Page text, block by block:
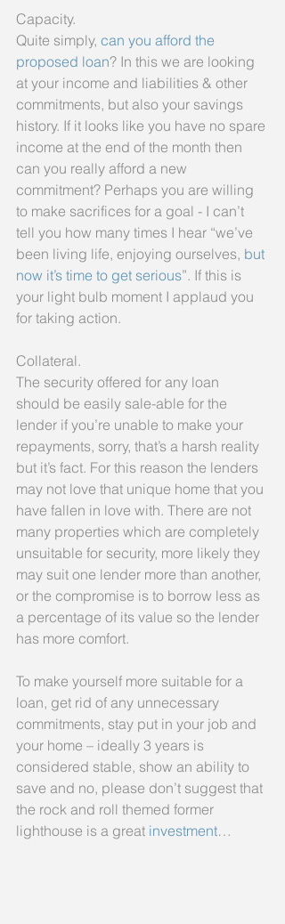
Capacity.
Quite simply, can you afford the
proposed loan? In this we are looking
at your income and liabilities & other
commitments, but also your savings
history. If it looks like you have no spare
income at the end of the month then
can you really afford a new
commitment? Perhaps you are willing
to make sacrifices for a goal - I can’t
tell you how many times I hear “we’ve
been living life, enjoying ourselves, but
now it’s time to get serious”. If this is
your light bulb moment I applaud you
for taking action.
Collateral.
The security offered for any loan
should be easily sale-able for the
lender if you’re unable to make your
repayments, sorry, that’s a harsh reality
but it’s fact. For this reason the lenders
may not love that unique home that you
have fallen in love with. There are not
many properties which are completely
unsuitable for security, more likely they
may suit one lender more than another,
or the compromise is to borrow less as
a percentage of its value so the lender
has more comfort.
To make yourself more suitable for a
loan, get rid of any unnecessary
commitments, stay put in your job and
your home – ideally 3 years is
considered stable, show an ability to
save and no, please don’t suggest that
the rock and roll themed former
lighthouse is a great investment…